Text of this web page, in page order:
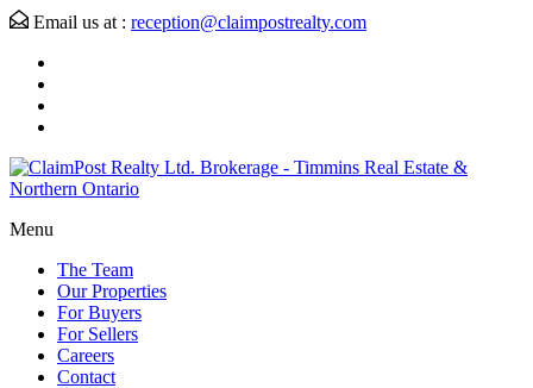
Email us at : reception@claimpostrealty.com
Menu
The Team
Our Properties
For Buyers
For Sellers
Careers
Contact